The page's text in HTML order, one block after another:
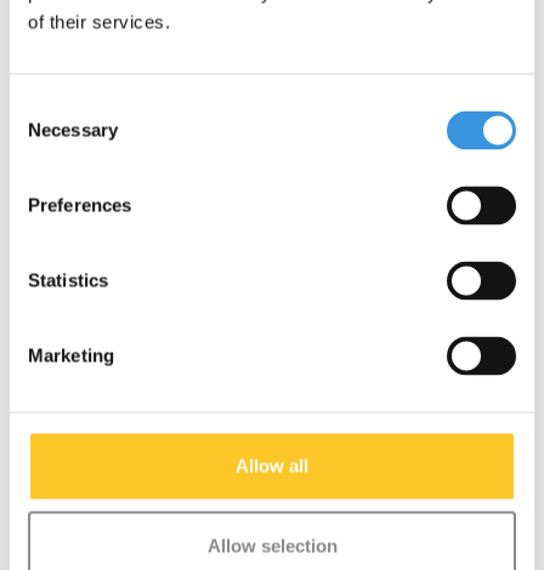
of their services.
Selection
Necessary
Preferences
Statistics
Marketing
Allow all
Allow selection
Compact (1390)
bar Kickboard (1108)